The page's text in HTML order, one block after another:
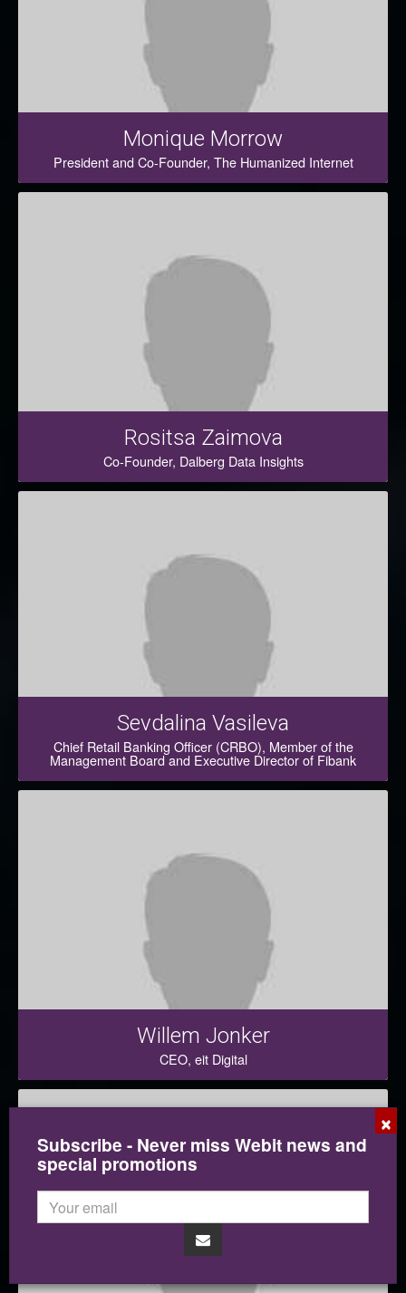
Monique Morrow
President and Co-Founder, The Humanized Internet
Rositsa Zaimova
Co-Founder, Dalberg Data Insights
Sevdalina Vasileva
Chief Retail Banking Officer (CRBO), Member of the
Management Board and Executive Director of Fibank
Willem Jonker
CEO, eit Digital
×
Subscribe - Never miss Webit news and
special promotions